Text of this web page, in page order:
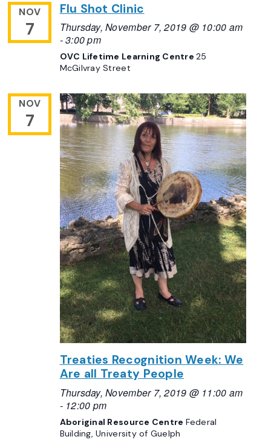
NOV
7
Flu Shot Clinic
Thursday, November 7, 2019 @ 10:00 am
-3:00 pm
OVC Lifetime Learning Centre25
McGilvray Street
NOV
7
Treaties Recognition Week: We
Are all Treaty People
Thursday, November 7, 2019 @ 11:00 am
- 12:00 pm
Aboriginal Resource Centre Federal
Building, University of Guelph